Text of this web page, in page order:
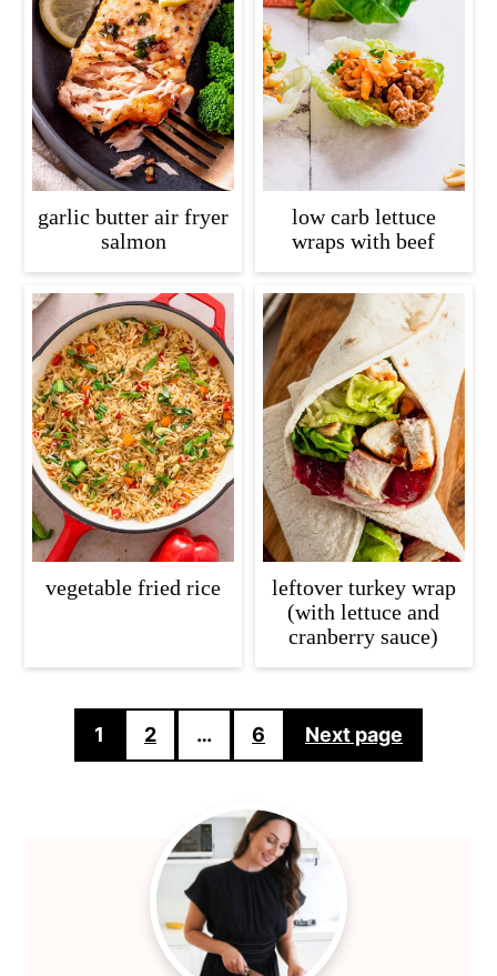
garlic butter air fryer
salmon
low carb lettuce
wraps with beef
vegetable fried rice
leftover turkey wrap
(with lettuce and
cranberry sauce)
Posts
pagination
1 2 … 6 Next page